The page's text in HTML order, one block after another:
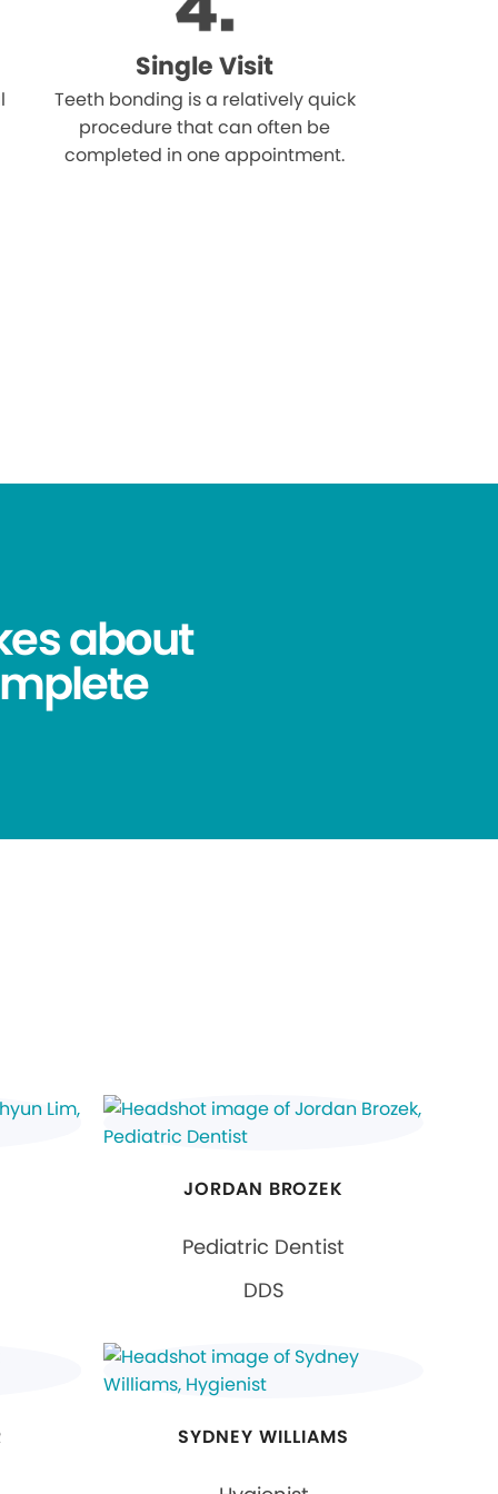
Single Visit
Teeth bonding is a relatively quick
procedure that can often be
completed in one appointment.
about
JORDAN BROZEK
Pediatric Dentist
DDS
SYDNEY WILLIAMS